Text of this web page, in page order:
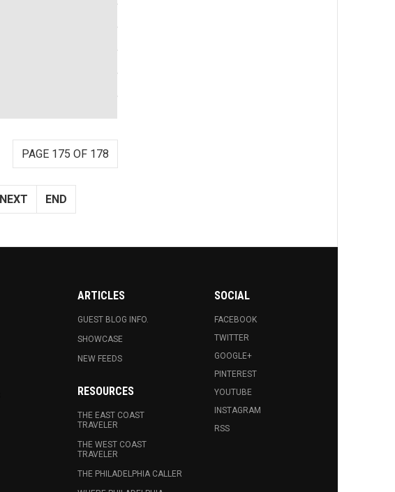
PAGE 175 OF 178
NEXT END
ARTICLES
GUEST BLOG INFO.
SHOWCASE
NEW FEEDS
RESOURCES
THE EAST COAST
TRAVELER
THE WEST COAST
TRAVELER
THE PHILADELPHIA CALLER
SOCIAL
FACEBOOK
TWITTER
GOOGLE+
PINTEREST
YOUTUBE
INSTAGRAM
RSS